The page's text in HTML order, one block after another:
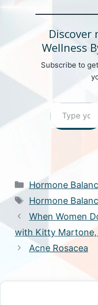
Discover
Wellness
Subscribe to
Type your email…
Categories
Hormone
Tags
Hormone
When Women
with Kitty Martone,
Acne Rosacea